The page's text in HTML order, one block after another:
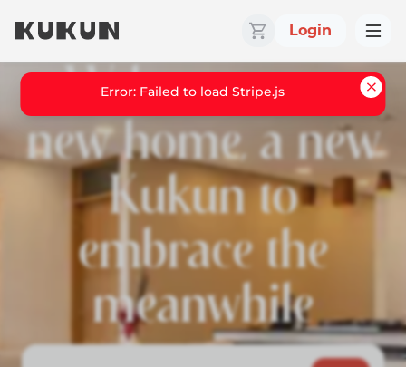
Login
Welcome to a
new home, a new
Kukun to
embrace the
meanwhile
Error: Failed to load Stripe.js